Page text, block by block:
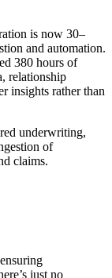
is now 30–
and automation.
380 hours of
relationship
insights rather than
underwriting,
of
claims.
just no